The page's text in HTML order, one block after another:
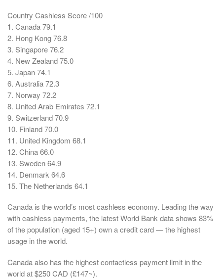
Country Cashless Score /100
1. Canada 79.1
2. Hong Kong 76.8
3. Singapore 76.2
4. New Zealand 75.0
5. Japan 74.1
6. Australia 72.3
7. Norway 72.2
8. United Arab Emirates 72.1
9. Switzerland 70.9
10. Finland 70.0
11. United Kingdom 68.1
12. China 66.0
13. Sweden 64.9
14. Denmark 64.6
15. The Netherlands 64.1
Canada is the world’s most cashless economy. Leading the way
with cashless payments, the latest World Bank data shows 83%
of the population (aged 15+) own a credit card — the highest
usage in the world.
Canada also has the highest contactless payment limit in the
world at $250 CAD (£147~).